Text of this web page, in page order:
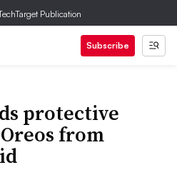
Publication
Subscribe
protective
from